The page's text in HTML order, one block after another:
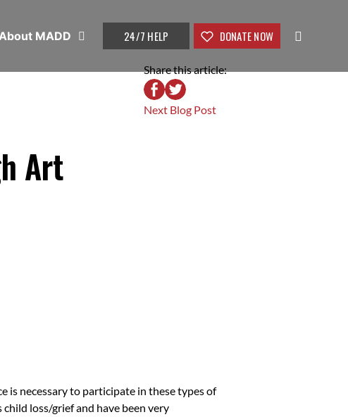
MADD 24/7 HELP DONATE NOW
Share this article:
Next Blog Post
Art
is necessary to participate in these types of
loss/grief and have been very